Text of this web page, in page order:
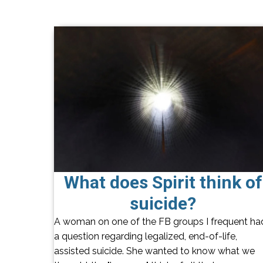
What does Spirit think of
suicide?
A woman on one of the FB groups I frequent
a question regarding legalized, end-of-life,
assisted suicide. She wanted to know what we